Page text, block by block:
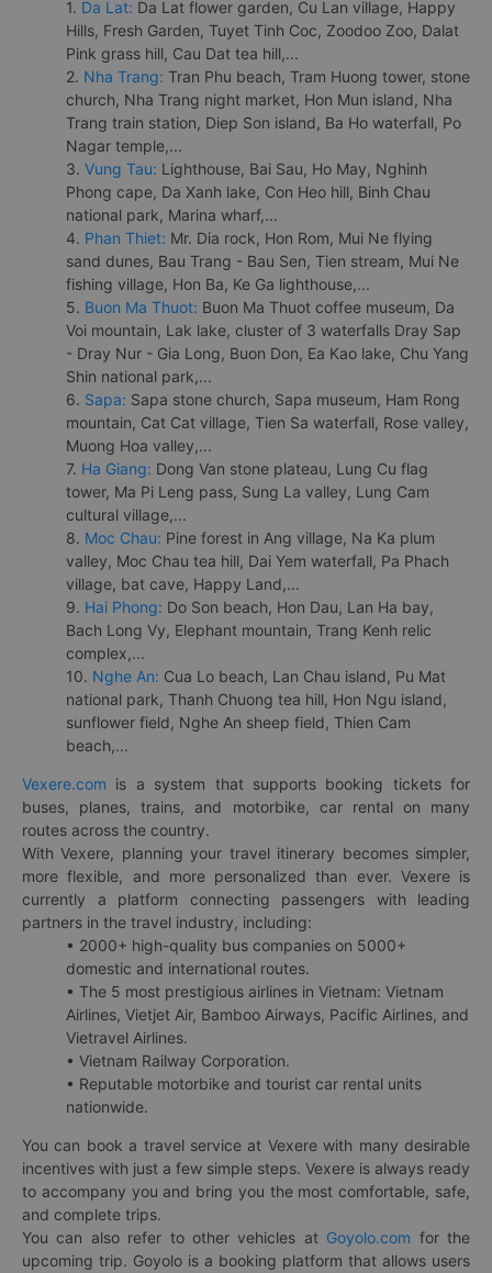
1. Da Lat: Da Lat flower garden, Cu Lan village, Happy
Hills, Fresh Garden, Tuyet Tinh Coc, Zoodoo Zoo, Dalat
Pink grass hill, Cau Dat tea hill,...
2. Nha Trang: Tran Phu beach, Tram Huong tower, stone
church, Nha Trang night market, Hon Mun island, Nha
Trang train station, Diep Son island, Ba Ho waterfall, Po
Nagar temple,...
3. Vung Tau: Lighthouse, Bai Sau, Ho May, Nghinh
Phong cape, Da Xanh lake, Con Heo hill, Binh Chau
national park, Marina wharf,...
4. Phan Thiet: Mr. Dia rock, Hon Rom, Mui Ne flying
sand dunes, Bau Trang - Bau Sen, Tien stream, Mui Ne
fishing village, Hon Ba, Ke Ga lighthouse,...
5. Buon Ma Thuot: Buon Ma Thuot coffee museum, Da
Voi mountain, Lak lake, cluster of 3 waterfalls Dray Sap
- Dray Nur - Gia Long, Buon Don, Ea Kao lake, Chu Yang
Shin national park,...
6. Sapa: Sapa stone church, Sapa museum, Ham Rong
mountain, Cat Cat village, Tien Sa waterfall, Rose valley,
Muong Hoa valley,...
7. Ha Giang: Dong Van stone plateau, Lung Cu flag
tower, Ma Pi Leng pass, Sung La valley, Lung Cam
cultural village,...
8. Moc Chau: Pine forest in Ang village, Na Ka plum
valley, Moc Chau tea hill, Dai Yem waterfall, Pa Phach
village, bat cave, Happy Land,...
9. Hai Phong: Do Son beach, Hon Dau, Lan Ha bay,
Bach Long Vy, Elephant mountain, Trang Kenh relic
complex,...
10. Nghe An: Cua Lo beach, Lan Chau island, Pu Mat
national park, Thanh Chuong tea hill, Hon Ngu island,
sunflower field, Nghe An sheep field, Thien Cam
beach,...
Vexere.com is a system that supports booking tickets for
buses, planes, trains, and motorbike, car rental on many
routes across the country.
With Vexere, planning your travel itinerary becomes simpler,
more flexible, and more personalized than ever. Vexere is
currently a platform connecting passengers with leading
partners in the travel industry, including:
• 2000+ high-quality bus companies on 5000+
domestic and international routes.
• The 5 most prestigious airlines in Vietnam: Vietnam
Airlines, Vietjet Air, Bamboo Airways, Pacific Airlines, and
Vietravel Airlines.
• Vietnam Railway Corporation.
• Reputable motorbike and tourist car rental units
nationwide.
You can book a travel service at Vexere with many desirable
incentives with just a few simple steps. Vexere is always ready
to accompany you and bring you the most comfortable, safe,
and complete trips.
You can also refer to other vehicles at Goyolo.com for the
upcoming trip. Goyolo is a booking platform that allows users